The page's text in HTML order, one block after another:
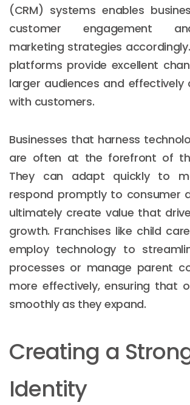
(CRM) systems enables
customer engagement
marketing strategies
platforms provide excellent
larger audiences and effectively
with customers.
Businesses that harness
are often at the forefront of
They can adapt quickly to
respond promptly to consumer
ultimately create value that
growth. Franchises like child
employ technology to
processes or manage parent
more effectively, ensuring that
smoothly as they expand.
Creating a
Identity